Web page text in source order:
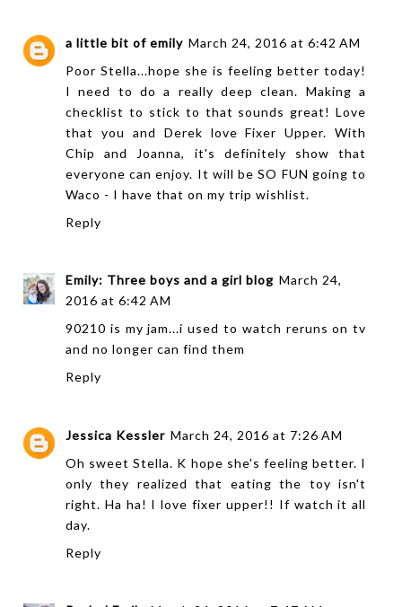
a little bit of emily March 24, 2016 at 6:42 AM
Poor Stella...hope she is feeling better today!
I need to do a really deep clean. Making a
checklist to stick to that sounds great! Love
that you and Derek love Fixer Upper. With
Chip and Joanna, it's definitely show that
everyone can enjoy. It will be SO FUN going to
Waco - I have that on my trip wishlist.
Reply
Emily: Three boys and a girl blog March 24,
2016 at 6:42 AM
90210 is my jam...i used to watch reruns on tv
and no longer can find them
Reply
Jessica Kessler March 24, 2016 at 7:26 AM
Oh sweet Stella. K hope she's feeling better. I
only they realized that eating the toy isn't
right. Ha ha! I love fixer upper!! If watch it all
day.
Reply